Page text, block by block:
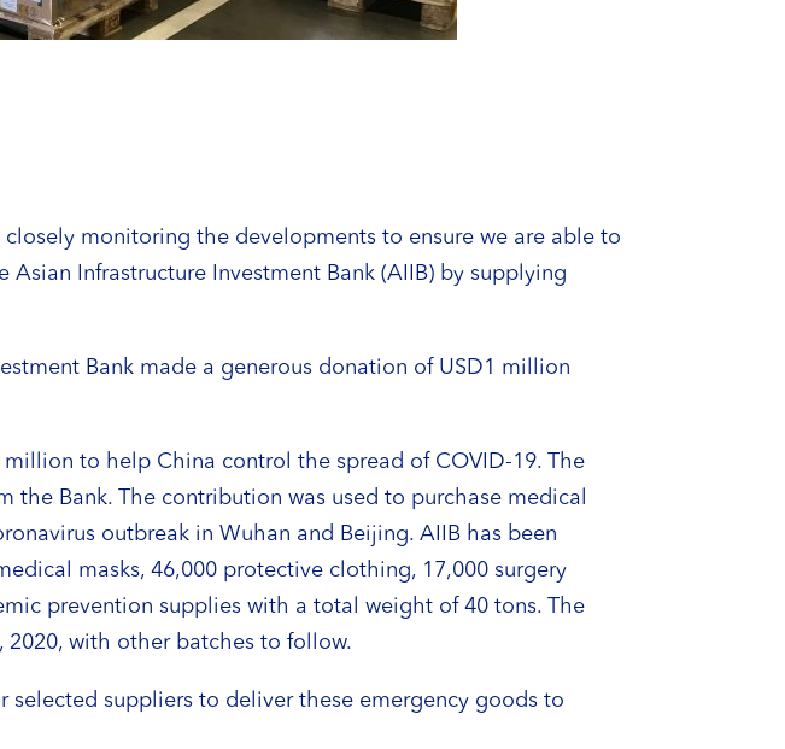
monitoring the developments to ensure we are able to
Infrastructure Investment Bank (AIIB) by supplying
Bank made a generous donation of USD1 million
to help China control the spread of COVID-19. The
Bank. The contribution was used to purchase medical
outbreak in Wuhan and Beijing. AIIB has been
masks, 46,000 protective clothing, 17,000 surgery
prevention supplies with a total weight of 40 tons. The
with other batches to follow.
suppliers to deliver these emergency goods to